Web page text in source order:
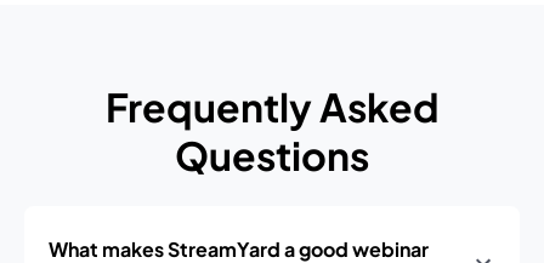
Frequently Asked
Questions
What makes StreamYard a good webinar